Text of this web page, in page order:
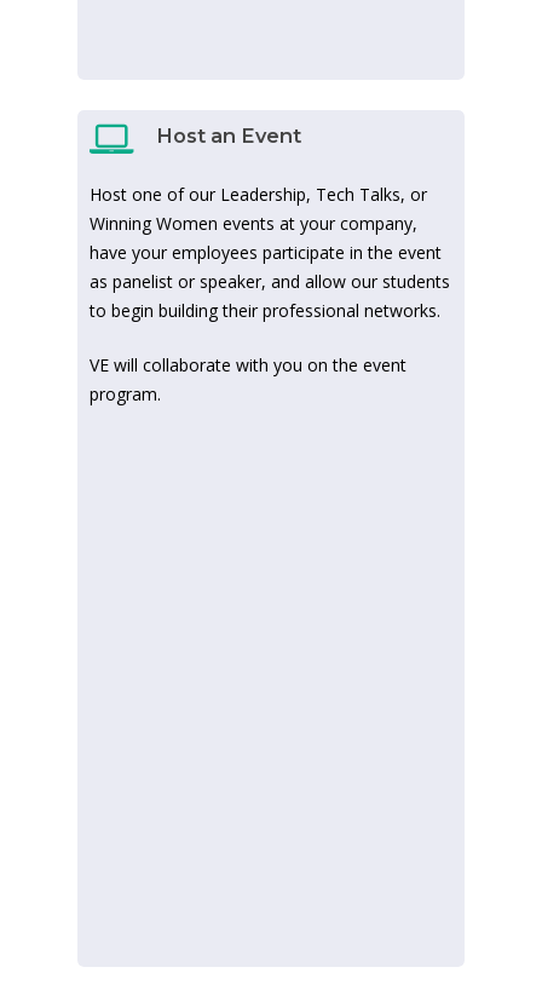
Host an Event
Host one of our Leadership, Tech Talks, or
Winning Women events at your company,
have your employees participate in the event
as panelist or speaker, and allow our students
to begin building their professional networks.
VE will collaborate with you on the event
program.